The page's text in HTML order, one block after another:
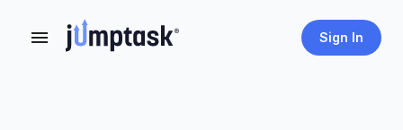
Sign In